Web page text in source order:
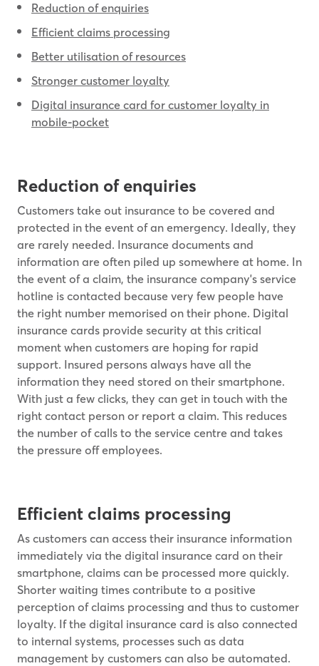
Reduction of enquiries
Efficient claims processing
Better utilisation of resources
Stronger customer loyalty
Digital insurance card for customer loyalty in
mobile-pocket
Reduction of enquiries
Customers take out insurance to be covered and
protected in the event of an emergency. Ideally, they
are rarely needed. Insurance documents and
information are often piled up somewhere at home. In
the event of a claim, the insurance company's service
hotline is contacted because very few people have
the right number memorised on their phone. Digital
insurance cards provide security at this critical
moment when customers are hoping for rapid
support. Insured persons always have all the
information they need stored on their smartphone.
With just a few clicks, they can get in touch with the
right contact person or report a claim. This reduces
the number of calls to the service centre and takes
the pressure off employees.
Efficient claims processing
As customers can access their insurance information
immediately via the digital insurance card on their
smartphone, claims can be processed more quickly.
Shorter waiting times contribute to a positive
perception of claims processing and thus to customer
loyalty. If the digital insurance card is also connected
to internal systems, processes such as data
management by customers can also be automated.